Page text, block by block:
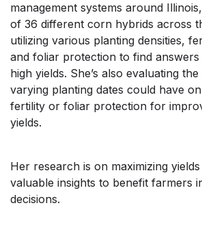
management systems around
of 36 different corn hybrids across
utilizing various planting densities,
and foliar protection to find
high yields. She’s also evaluating
varying planting dates could have
fertility or foliar protection for
yields.
Her research is on maximizing
valuable insights to benefit farmers
decisions.